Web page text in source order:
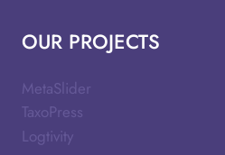
OUR PROJECTS
MetaSlider
TaxoPress
Logtivity